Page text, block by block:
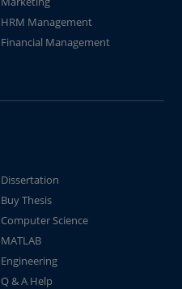
HRM Management
Financial Management
Dissertation
Buy Thesis
Computer Science
MATLAB
Engineering
Q & A Help